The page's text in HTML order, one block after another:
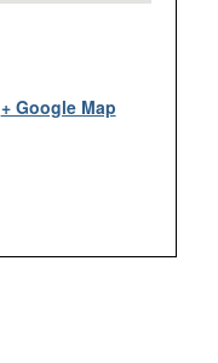
+ Google Map